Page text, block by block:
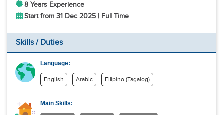
8 Years Experience
Start from 31 Dec 2025 | Full Time
Skills / Duties
Language:
English Arabic Filipino (Tagalog)
Main Skills: